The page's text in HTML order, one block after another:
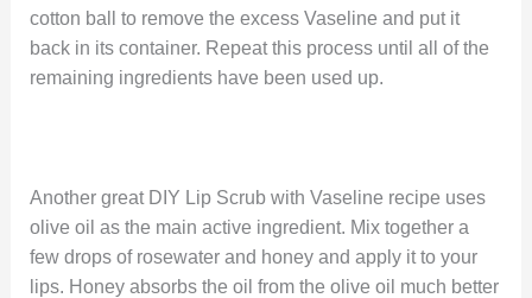
cotton ball to remove the excess Vaseline and put it
back in its container. Repeat this process until all of the
remaining ingredients have been used up.
Another great DIY Lip Scrub with Vaseline recipe uses
olive oil as the main active ingredient. Mix together a
few drops of rosewater and honey and apply it to your
lips. Honey absorbs the oil from the olive oil much better